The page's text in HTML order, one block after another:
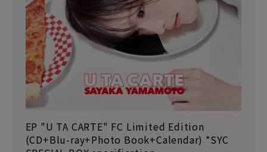
EP "U TA CARTE" FC Limited Edition
(CD+Blu-ray+Photo Book+Calendar) *SYC